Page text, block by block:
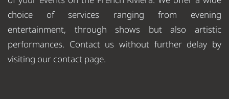
choice of services ranging from evening
entertainment, through shows but also artistic
performances. Contact us without further delay by
visiting our contact page.